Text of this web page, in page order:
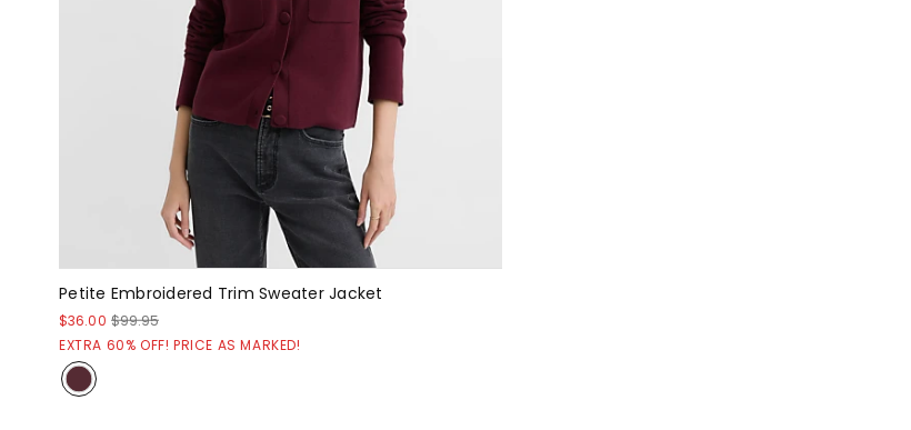
Petite Embroidered Trim Sweater Jacket
$36.00 $99.95
EXTRA 60% OFF! PRICE AS MARKED!